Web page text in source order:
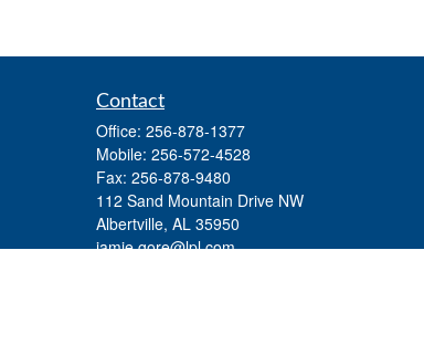
Contact
Office: 256-878-1377
Mobile: 256-572-4528
Fax: 256-878-9480
112 Sand Mountain Drive NW
Albertville, AL 35950
jamie.gore@lpl.com